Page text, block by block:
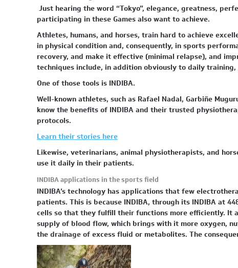
Just hearing the word “Tokyo”, elegance, greatness,
participating in these Games also want to achieve.
Athletes, humans, and horses, train hard to achieve
in physical condition and, consequently, in sports
recovery, and make it effective (minimal relapse), and
techniques include, in addition obviously to daily
One of those tools is INDIBA.
Well-known athletes, such as Rafael Nadal, Garbiñe
know the benefits of INDIBA and their trusted
protocols.
Learn their stories here
Likewise, veterinarians, animal physiotherapists, and
use it daily in their patients.
INDIBA applications in the sports field
INDIBA’s technology has applications that few
patients. This is because INDIBA, through its INDIBA at
cells so that they fulfill their functions more efficiently. It
supply of blood flow, which brings with it more oxygen,
the drainage of excess fluid or metabolites. The